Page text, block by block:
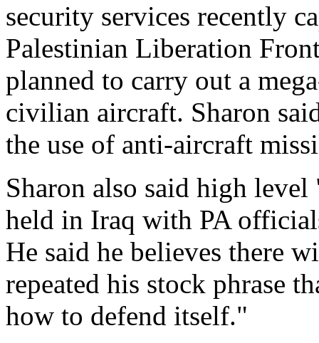
security services recently
Palestinian Liberation
planned to carry out a
civilian aircraft. Sharon
the use of anti-aircraft
Sharon also said high
held in Iraq with PA
He said he believes there
repeated his stock phrase
how to defend itself."